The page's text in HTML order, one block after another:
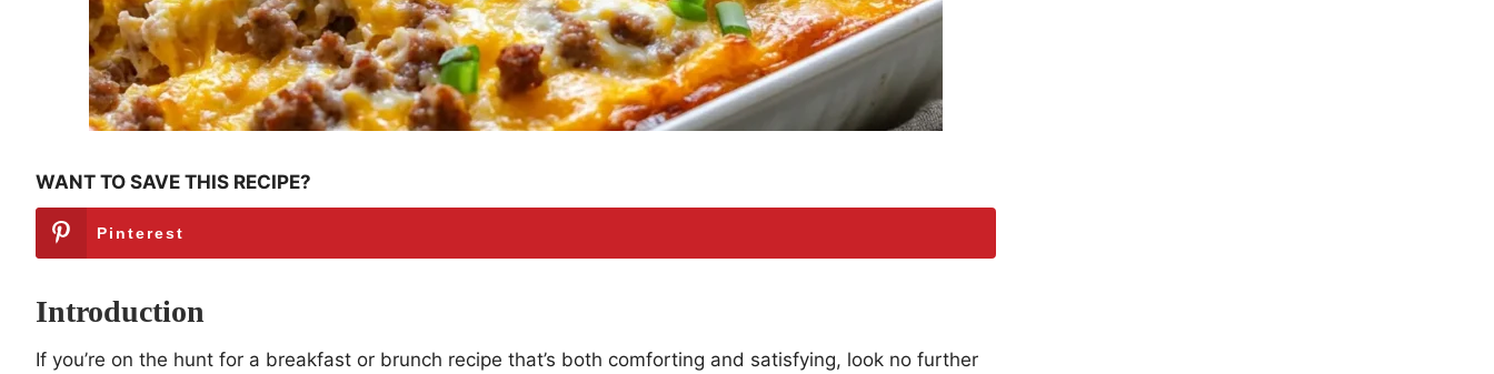
WANT TO SAVE THIS RECIPE?
Pinterest
Introduction
If you’re on the hunt for a breakfast or brunch recipe that’s both comforting and satisfying, look no further